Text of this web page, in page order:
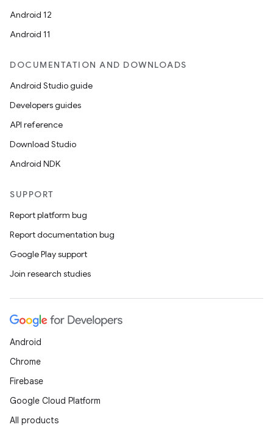
Android 12
Android 11
DOCUMENTATION AND DOWNLOADS
Android Studio guide
Developers guides
API reference
Download Studio
Android NDK
SUPPORT
Report platform bug
Report documentation bug
Google Play support
Join research studies
Android
Chrome
Firebase
Google Cloud Platform
All products